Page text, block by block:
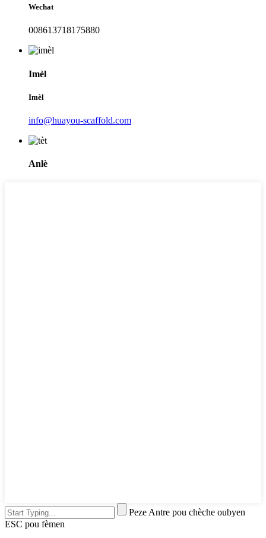
Wechat
008613718175880
Imèl
Imèl
info@huayou-scaffold.com
Anlè
Peze Antre pou chèche oubyen
ESC pou fèmen